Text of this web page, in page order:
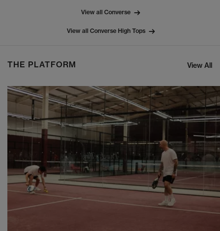
View all Converse
View all Converse High Tops
THE PLATFORM View All